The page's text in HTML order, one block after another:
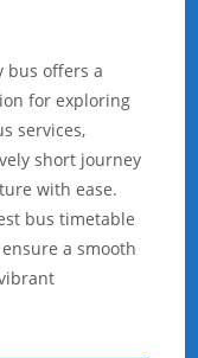
bus offers a
for exploring
services,
short journey
with ease.
bus timetable
a smooth